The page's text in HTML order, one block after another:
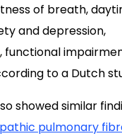
of breath,
and depression,
, functional
to a Dutch
showed similar
pulmonary